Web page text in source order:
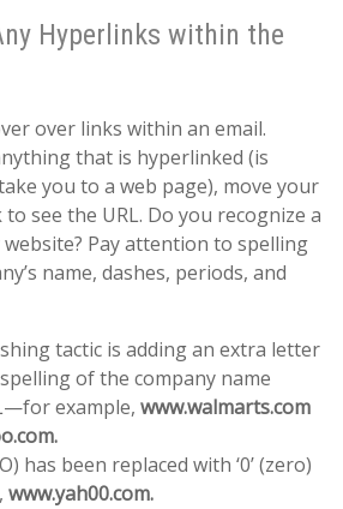
Hyperlinks within the
over links within an email.
that is hyperlinked (is
you to a web page), move your
see the URL. Do you recognize a
Pay attention to spelling
name, dashes, periods, and
tactic is adding an extra letter
spelling of the company name
example, www.walmarts.com
has been replaced with ‘0’ (zero)
www.yah00.com.